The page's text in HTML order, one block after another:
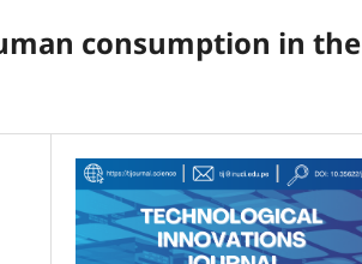
consumption in the